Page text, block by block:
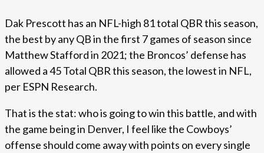
Dak Prescott has an NFL-high 81 total QBR this season,
the best by any QB in the first 7 games of season since
Matthew Stafford in 2021; the Broncos’ defense has
allowed a 45 Total QBR this season, the lowest in NFL,
per ESPN Research.
That is the stat: who is going to win this battle, and with
the game being in Denver, I feel like the Cowboys’
offense should come away with points on every single